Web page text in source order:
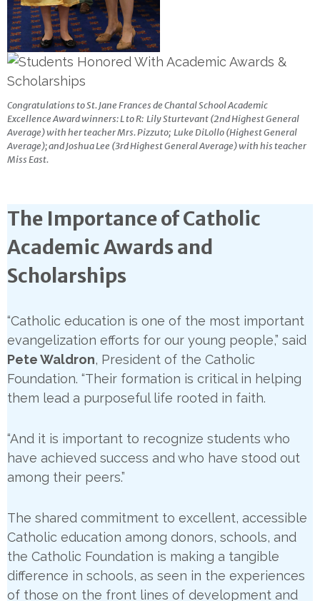
Congratulations to St. Jane Frances de Chantal School Academic
Excellence Award winners: L to R: Lily Sturtevant (2nd Highest General
Average) with her teacher Mrs. Pizzuto; Luke DiLollo (Highest General
Average); and Joshua Lee (3rd Highest General Average) with his teacher
Miss East.
The Importance of Catholic
Academic Awards and
Scholarships
“Catholic education is one of the most important
evangelization efforts for our young people,” said
Pete Waldron, President of the Catholic
Foundation. “Their formation is critical in helping
them lead a purposeful life rooted in faith.
“And it is important to recognize students who
have achieved success and who have stood out
among their peers.”
The shared commitment to excellent, accessible
Catholic education among donors, schools, and
the Catholic Foundation is making a tangible
difference in schools, as seen in the experiences
of those on the front lines of development and